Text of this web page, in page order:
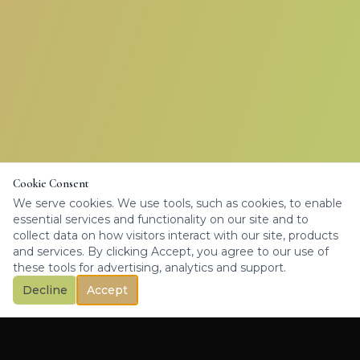
Cookie Consent
We serve cookies. We use tools, such as cookies, to enable
essential services and functionality on our site and to
collect data on how visitors interact with our site, products
and services. By clicking Accept, you agree to our use of
these tools for advertising, analytics and support.
Decline
Accept